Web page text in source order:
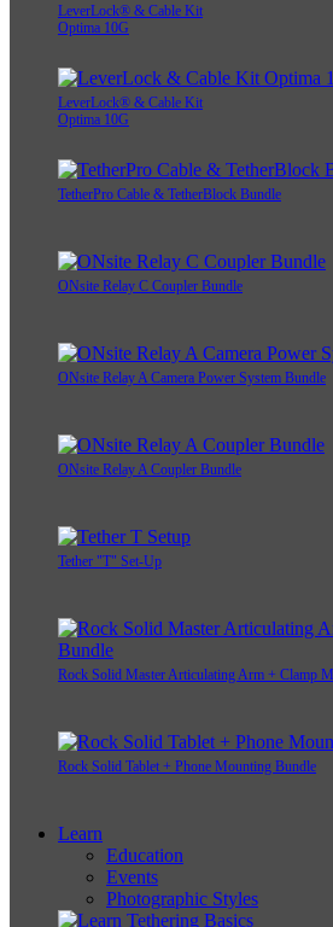
LeverLock® & Cable Kit
Optima 10G
LeverLock® & Cable Kit
Optima 10G
TetherPro Cable & TetherBlock Bundle
ONsite Relay C Coupler Bundle
ONsite Relay A Camera Power System Bundle
ONsite Relay A Coupler Bundle
Tether "T" Set-Up
Rock Solid Master Articulating Arm + Clamp
Rock Solid Tablet + Phone Mounting Bundle
Learn
Education
Events
Photographic Styles